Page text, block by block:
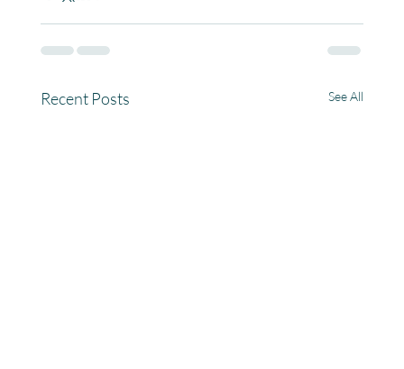
Recent Posts See All